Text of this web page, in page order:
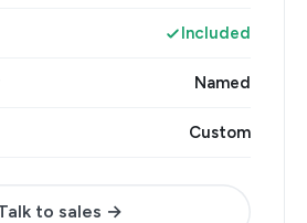
Included
Named
Custom
to sales →